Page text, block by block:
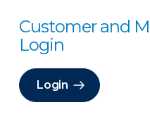
Customer and
Login
Login